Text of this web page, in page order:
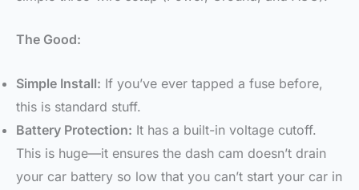
The Good:
Simple Install: If you’ve ever tapped a fuse before,
this is standard stuff.
Battery Protection: It has a built-in voltage cutoff.
This is huge—it ensures the dash cam doesn’t drain
your car battery so low that you can’t start your car in